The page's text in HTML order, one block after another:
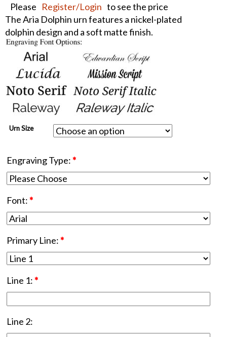
Please Register/Login to see the price
The Aria Dolphin urn features a nickel-plated
dolphin design and a soft matte finish.
Urn Size
Engraving Type:*
Font:*
Primary Line:*
Line 1:*
Line 2: